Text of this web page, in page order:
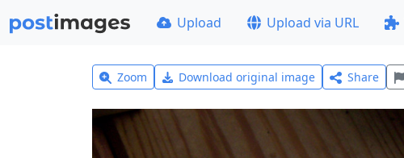
Upload Upload via URL
Zoom Download original image Share